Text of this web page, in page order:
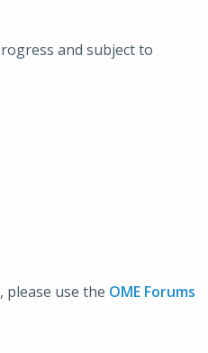
and subject to
please use the OME Forums